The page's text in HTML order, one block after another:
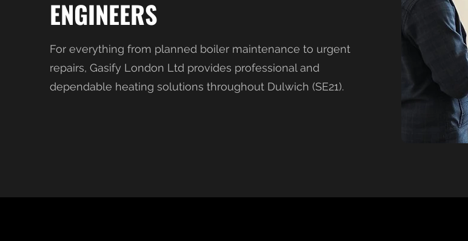
ENGINEERS
For everything from planned boiler maintenance to urgent
repairs, Gasify London Ltd provides professional and
dependable heating solutions throughout Dulwich (SE21).